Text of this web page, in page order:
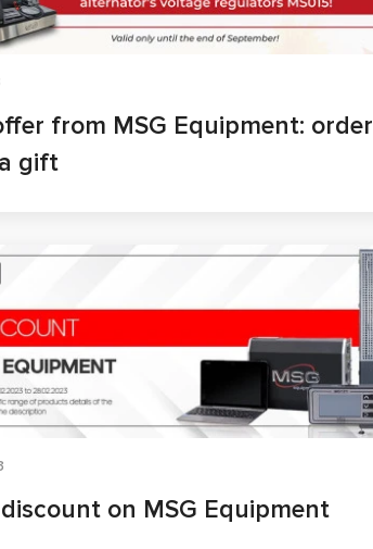
from MSG Equipment:
gift
on MSG Equipment